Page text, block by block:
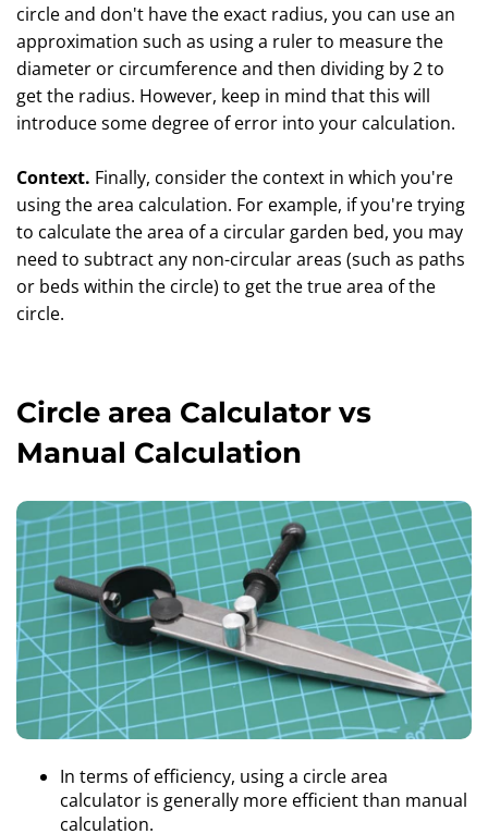
circle and don't have the exact radius, you can use an
approximation such as using a ruler to measure the
diameter or circumference and then dividing by 2 to
get the radius. However, keep in mind that this will
introduce some degree of error into your calculation.
Context. Finally, consider the context in which you're
using the area calculation. For example, if you're trying
to calculate the area of a circular garden bed, you may
need to subtract any non-circular areas (such as paths
or beds within the circle) to get the true area of the
circle.
Circle area Calculator vs
Manual Calculation
In terms of efficiency, using a circle area
calculator is generally more efficient than manual
calculation.